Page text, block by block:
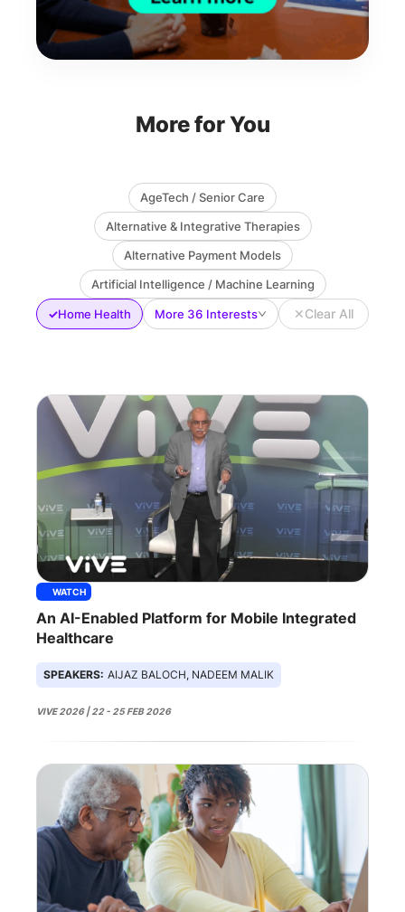
More for You
AgeTech / Senior Care
Alternative & Integrative Therapies
Alternative Payment Models
Artificial Intelligence / Machine Learning
✓Home Health More 36 Interests ✕Clear All
WATCH
An AI-Enabled Platform for Mobile Integrated
Healthcare
SPEAKERS: AIJAZ BALOCH, NADEEM MALIK
VIVE 2026 | 22 - 25 FEB 2026